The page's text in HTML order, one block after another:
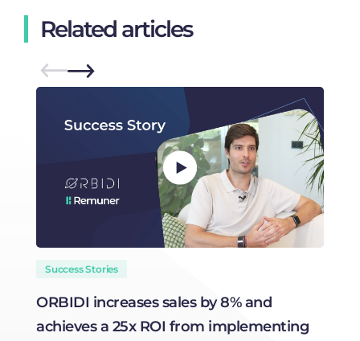
Related articles
Success Stories
ORBIDI increases sales by 8% and
achieves a 25x ROI from implementing